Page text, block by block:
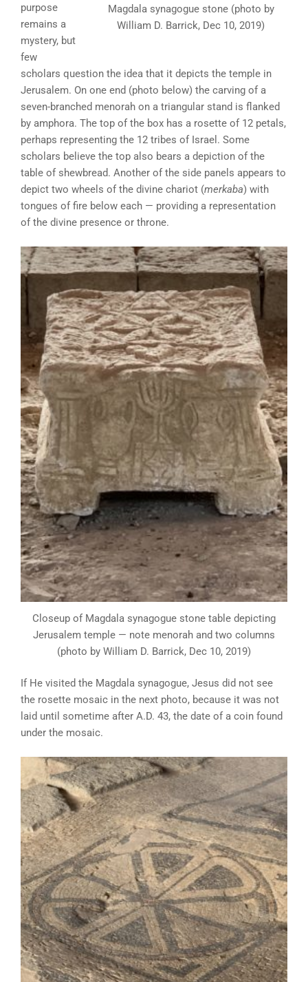
Magdala synagogue stone (photo by
William D. Barrick, Dec 10, 2019)
purpose
remains a
mystery, but
few
scholars question the idea that it depicts the temple in
Jerusalem. On one end (photo below) the carving of a
seven-branched menorah on a triangular stand is flanked
by amphora. The top of the box has a rosette of 12 petals,
perhaps representing the 12 tribes of Israel. Some
scholars believe the top also bears a depiction of the
table of shewbread. Another of the side panels appears to
depict two wheels of the divine chariot (merkaba) with
tongues of fire below each — providing a representation
of the divine presence or throne.
Closeup of Magdala synagogue stone table depicting
Jerusalem temple — note menorah and two columns
(photo by William D. Barrick, Dec 10, 2019)
If He visited the Magdala synagogue, Jesus did not see
the rosette mosaic in the next photo, because it was not
laid until sometime after A.D. 43, the date of a coin found
under the mosaic.